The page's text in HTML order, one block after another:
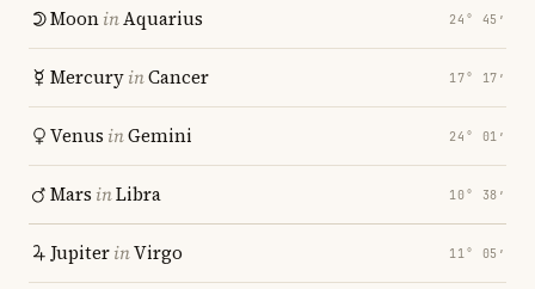
MooninAquarius 24° 45′
MercuryinCancer 17° 17′
Venus inGemini 24° 01′
Mars inLibra 10° 38′
JupiterinVirgo 11° 05′